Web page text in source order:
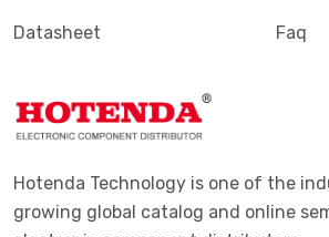
Datasheet Faq
Hotenda Technology is one of the
growing global catalog and online